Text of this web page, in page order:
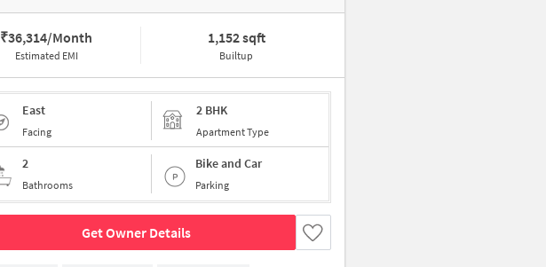
₹36,314/Month
Estimated EMI
1,152 sqft
Builtup
East
Facing
2 BHK
Apartment Type
2
Bathrooms
Bike and Car
Parking
Get Owner Details